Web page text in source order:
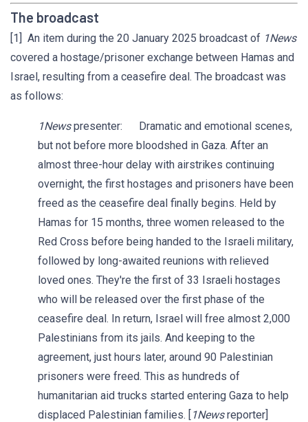
The broadcast
[1] An item during the 20 January 2025 broadcast of 1News
covered a hostage/prisoner exchange between Hamas and
Israel, resulting from a ceasefire deal. The broadcast was
as follows:
1Newspresenter: Dramatic and emotional scenes,
but not before more bloodshed in Gaza. After an
almost three-hour delay with airstrikes continuing
overnight, the first hostages and prisoners have been
freed as the ceasefire deal finally begins. Held by
Hamas for 15 months, three women released to the
Red Cross before being handed to the Israeli military,
followed by long-awaited reunions with relieved
loved ones. They're the first of 33 Israeli hostages
who will be released over the first phase of the
ceasefire deal. In return, Israel will free almost 2,000
Palestinians from its jails. And keeping to the
agreement, just hours later, around 90 Palestinian
prisoners were freed. This as hundreds of
humanitarian aid trucks started entering Gaza to help
displaced Palestinian families. [1Newsreporter]